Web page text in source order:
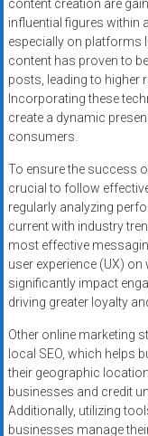
content creation are
influential figures within
especially on platforms
content has proven to
posts, leading to higher
Incorporating these
create a dynamic
consumers.
To ensure the success
crucial to follow
regularly analyzing
current with industry
most effective
user experience (UX)
significantly impact
driving greater loyalty
Other online marketing
local SEO, which helps
their geographic
businesses and credit
Additionally, utilizing
businesses manage